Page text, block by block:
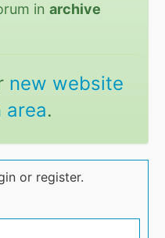
inarchive
new website
area.
or register.